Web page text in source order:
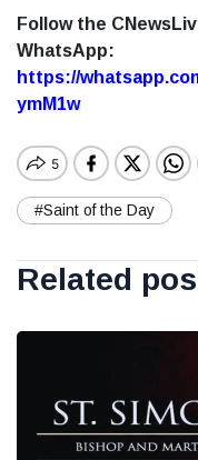
Follow the
WhatsApp:
https://
ymM1w
#Saint of the Day
Related